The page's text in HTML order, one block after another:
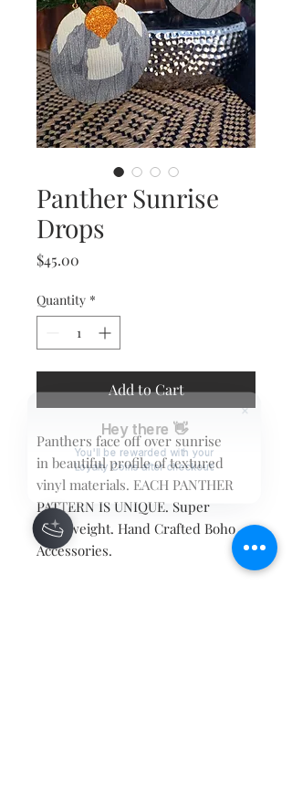
Panther Sunrise
Drops
$45.00
Quantity *
Add to Cart
Panthers face off over sunrise
in beautiful profile of textured
vinyl materials. EACH PANTHER
PATTERN IS UNIQUE. Super
Lightweight. Hand Crafted Boho
Accessories.
Hey there 👋
You'll be rewarded with your
Loyalty Coins after checkout!